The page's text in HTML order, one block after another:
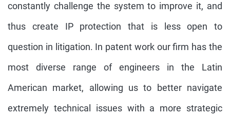
constantly challenge the system to improve it, and
thus create IP protection that is less open to
question in litigation. In patent work our firm has the
most diverse range of engineers in the Latin
American market, allowing us to better navigate
extremely technical issues with a more strategic